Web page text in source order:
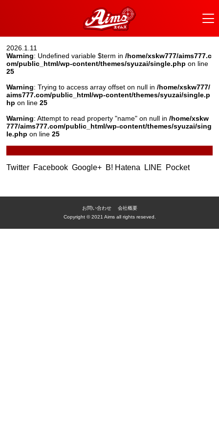
2026.1.11
Warning: Undefined variable $term in/home/xskw777/aims777.c
om/public_html/wp-content/themes/syuzai/single.php on line
25
Warning: Trying to access array offset on null in/home/xskw777/
aims777.com/public_html/wp-content/themes/syuzai/single.p
hp on line25
Warning: Attempt to read property "name" on null in/home/xskw
777/aims777.com/public_html/wp-content/themes/syuzai/sing
le.php on line25
Twitter Facebook Google+ B! Hatena LINE Pocket
お問い合わせ
会社概要
Copyright © 2021 Aims all rights reseved.